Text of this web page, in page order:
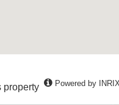
property Powered by